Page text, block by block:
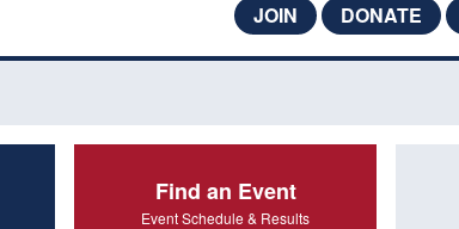
JOIN DONATE
Find an Event
Event Schedule & Results